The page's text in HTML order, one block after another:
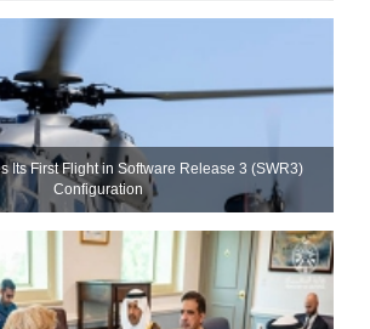
Its First Flight in Software Release 3 (SWR3)
Configuration